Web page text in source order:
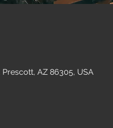
AZ 86305, USA